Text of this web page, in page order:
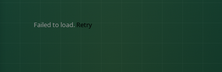
Failed to load. Retry